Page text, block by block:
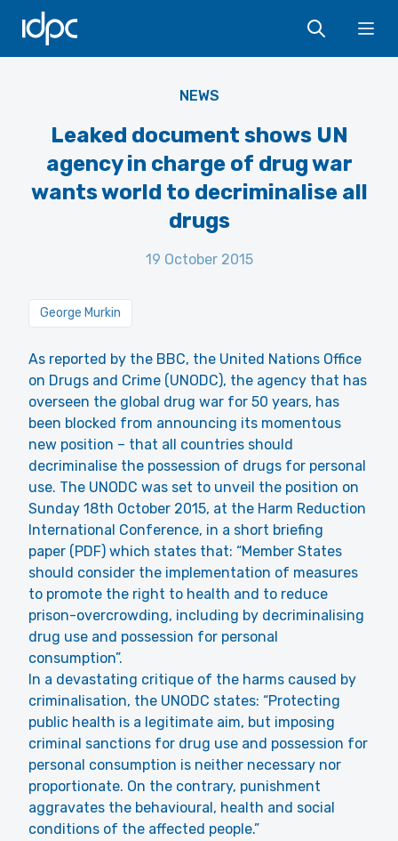
IDPC
NEWS
Leaked document shows UN
agency in charge of drug war
wants world to decriminalise all
drugs
19 October 2015
George Murkin
As reported by the BBC, the United Nations Office
on Drugs and Crime (UNODC), the agency that has
overseen the global drug war for 50 years, has
been blocked from announcing its momentous
new position – that all countries should
decriminalise the possession of drugs for personal
use. The UNODC was set to unveil the position on
Sunday 18th October 2015, at the Harm Reduction
International Conference, in a short briefing
paper (PDF) which states that: “Member States
should consider the implementation of measures
to promote the right to health and to reduce
prison-overcrowding, including by decriminalising
drug use and possession for personal
consumption”.
In a devastating critique of the harms caused by
criminalisation, the UNODC states: “Protecting
public health is a legitimate aim, but imposing
criminal sanctions for drug use and possession for
personal consumption is neither necessary nor
proportionate. On the contrary, punishment
aggravates the behavioural, health and social
conditions of the affected people.”